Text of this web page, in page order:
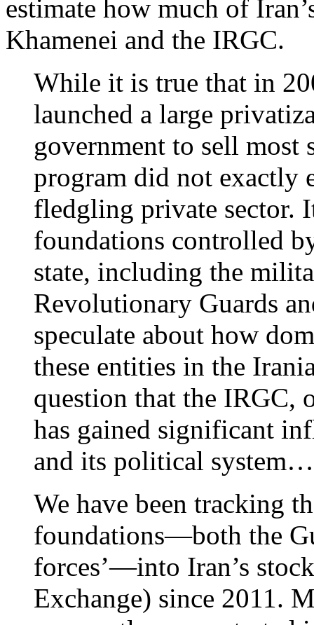
estimate how much of
Khamenei and the IRGC.
While it is true that in
launched a large
government to sell most
program did not exactly
fledgling private sector.
foundations controlled
state, including the
Revolutionary Guards
speculate about how
these entities in the
question that the IRGC,
has gained significant
and its political
We have been tracking
foundations—both the
forces’—into Iran’s
Exchange) since 2011.